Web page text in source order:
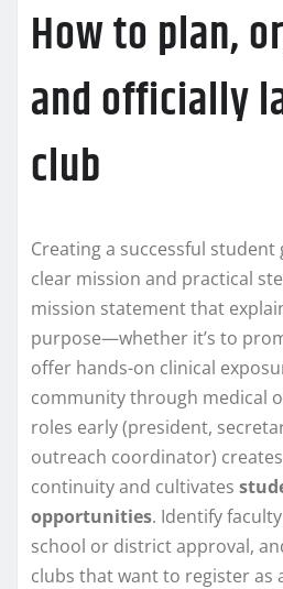
How to plan,
and officially
club
Creating a successful
clear mission and practical
mission statement that
purpose—whether it’s to
offer hands-on clinical
community through medical
roles early (president,
outreach coordinator)
continuity and cultivates
opportunities. Identify
school or district approval,
clubs that want to register as